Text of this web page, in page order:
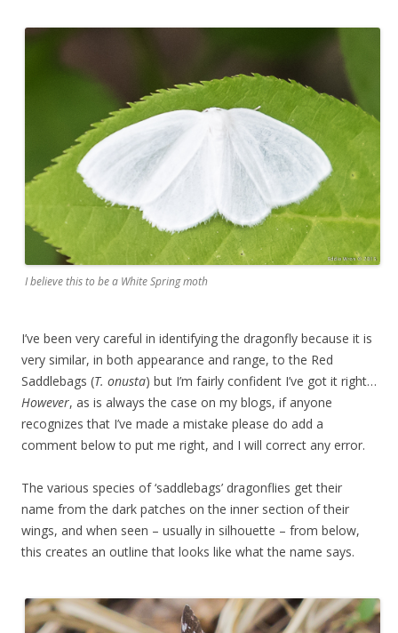
I believe this to be a White Spring moth
I’ve been very careful in identifying the dragonfly because it is
very similar, in both appearance and range, to the Red
Saddlebags (T. onusta) but I’m fairly confident I’ve got it right…
However, as is always the case on my blogs, if anyone
recognizes that I’ve made a mistake please do add a
comment below to put me right, and I will correct any error.
The various species of ‘saddlebags’ dragonflies get their
name from the dark patches on the inner section of their
wings, and when seen – usually in silhouette – from below,
this creates an outline that looks like what the name says.